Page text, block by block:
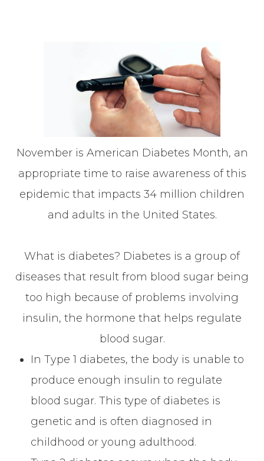
November is American Diabetes Month, an
appropriate time to raise awareness of this
epidemic that impacts 34 million children
and adults in the United States.
What is diabetes? Diabetes is a group of
diseases that result from blood sugar being
too high because of problems involving
insulin, the hormone that helps regulate
blood sugar.
In Type 1 diabetes, the body is unable to
produce enough insulin to regulate
blood sugar. This type of diabetes is
genetic and is often diagnosed in
childhood or young adulthood.